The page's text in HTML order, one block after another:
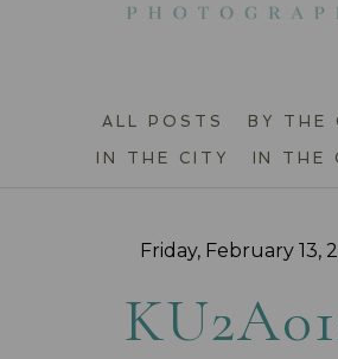
ALL POSTS BY THE
IN THE CITY IN THE
Friday, February 13,